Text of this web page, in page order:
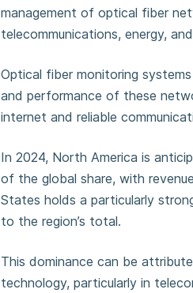
management of optical fiber
telecommunications, energy,
Optical fiber monitoring
and performance of these
internet and reliable
In 2024, North America is
of the global share, with
States holds a particularly
to the region’s total.
This dominance can be
technology, particularly in